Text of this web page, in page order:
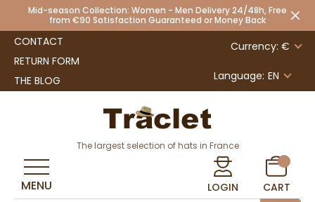
Mid-season Collection: Women - Men Delivery 24/48h, Free
from €90 Satisfaction Guaranteed or Money Back
CONTACT
RETURN FORM
THE BLOG
Currency: €
Language: EN
The largest selection of hats in France
LOGIN CART
MENU